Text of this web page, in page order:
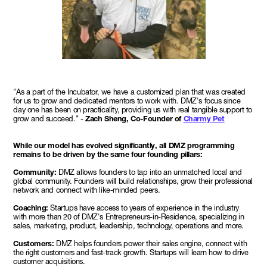
"As a part of the Incubator, we have a customized plan that was created
for us to grow and dedicated mentors to work with. DMZ's focus since
day one has been on practicality, providing us with real tangible support to
grow and succeed." - Zach Sheng, Co-Founder of Charmy Pet
While our model has evolved significantly, all DMZ programming
remains to be driven by the same four founding pillars:
Community: DMZ allows founders to tap into an unmatched local and
global community. Founders will build relationships, grow their professional
network and connect with like-minded peers.
Coaching: Startups have access to years of experience in the industry
with more than 20 of DMZ's Entrepreneurs-in-Residence, specializing in
sales, marketing, product, leadership, technology, operations and more.
Customers: DMZ helps founders power their sales engine, connect with
the right customers and fast-track growth. Startups will learn how to drive
customer acquisitions.